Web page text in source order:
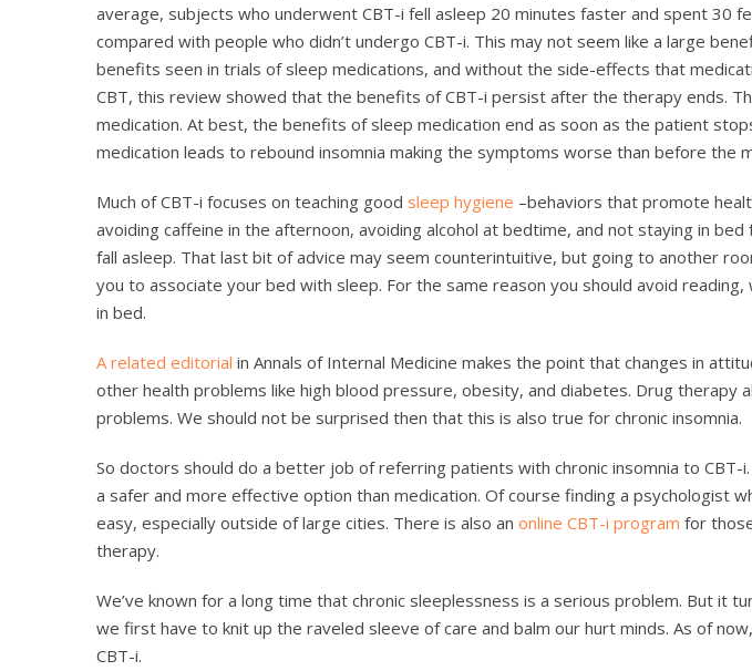
average, subjects who underwent CBT-i fell asleep 20 minutes faster and spent 30
compared with people who didn’t undergo CBT-i. This may not seem like a large
benefits seen in trials of sleep medications, and without the side-effects that
CBT, this review showed that the benefits of CBT-i persist after the therapy ends.
medication. At best, the benefits of sleep medication end as soon as the patient
medication leads to rebound insomnia making the symptoms worse than before the
Much of CBT-i focuses on teaching good sleep hygiene –behaviors that promote
avoiding caffeine in the afternoon, avoiding alcohol at bedtime, and not staying in bed
fall asleep. That last bit of advice may seem counterintuitive, but going to another
you to associate your bed with sleep. For the same reason you should avoid
in bed.
A related editorial in Annals of Internal Medicine makes the point that changes in
other health problems like high blood pressure, obesity, and diabetes. Drug therapy
problems. We should not be surprised then that this is also true for chronic insomnia.
So doctors should do a better job of referring patients with chronic insomnia to CBT-
a safer and more effective option than medication. Of course finding a psychologist
easy, especially outside of large cities. There is also an online CBT-i program for
therapy.
We’ve known for a long time that chronic sleeplessness is a serious problem. But it
we first have to knit up the raveled sleeve of care and balm our hurt minds. As of
CBT-i.